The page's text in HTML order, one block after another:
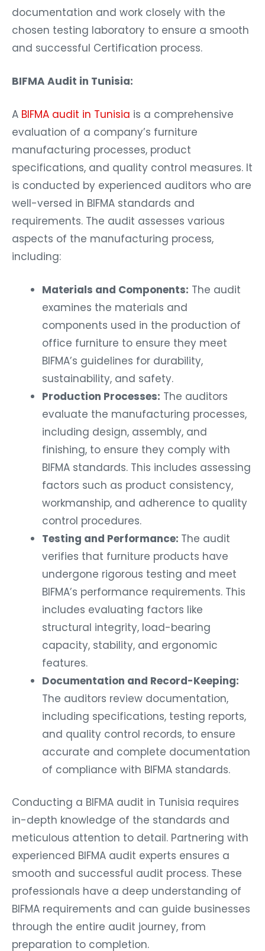
documentation and work closely with the
chosen testing laboratory to ensure a smooth
and successful Certification process.
BIFMA Audit in Tunisia:
A BIFMA audit in Tunisia is a comprehensive
evaluation of a company’s furniture
manufacturing processes, product
specifications, and quality control measures. It
is conducted by experienced auditors who are
well-versed in BIFMA standards and
requirements. The audit assesses various
aspects of the manufacturing process,
including:
Materials and Components: The audit
examines the materials and
components used in the production of
office furniture to ensure they meet
BIFMA’s guidelines for durability,
sustainability, and safety.
Production Processes: The auditors
evaluate the manufacturing processes,
including design, assembly, and
finishing, to ensure they comply with
BIFMA standards. This includes assessing
factors such as product consistency,
workmanship, and adherence to quality
control procedures.
Testing and Performance: The audit
verifies that furniture products have
undergone rigorous testing and meet
BIFMA’s performance requirements. This
includes evaluating factors like
structural integrity, load-bearing
capacity, stability, and ergonomic
features.
Documentation and Record-Keeping:
The auditors review documentation,
including specifications, testing reports,
and quality control records, to ensure
accurate and complete documentation
of compliance with BIFMA standards.
Conducting a BIFMA audit in Tunisia requires
in-depth knowledge of the standards and
meticulous attention to detail. Partnering with
experienced BIFMA audit experts ensures a
smooth and successful audit process. These
professionals have a deep understanding of
BIFMA requirements and can guide businesses
through the entire audit journey, from
preparation to completion.